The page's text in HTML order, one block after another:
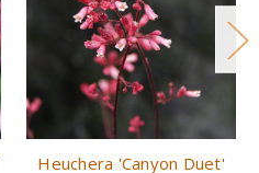
Heuchera 'Canyon Duet'